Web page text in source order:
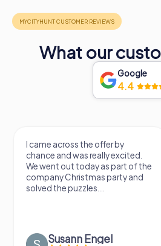
What our
Google
4.4
I came across the offer by
chance and was really excited.
We went out today as part of the
company Christmas party and
solved the puzzles....
Susann Engel